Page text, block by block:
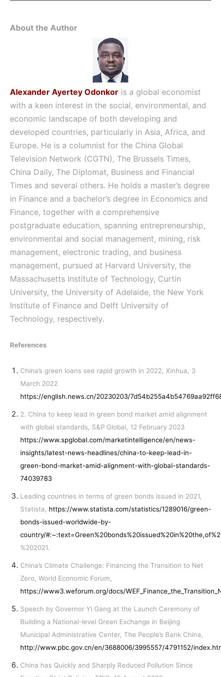
About the Author
Alexander Ayertey Odonkor is a global economist
with a keen interest in the social, environmental, and
economic landscape of both developing and
developed countries, particularly in Asia, Africa, and
Europe. He is a columnist for the China Global
Television Network (CGTN), The Brussels Times,
China Daily, The Diplomat, Business and Financial
Times and several others. He holds a master’s degree
in Finance and a bachelor’s degree in Economics and
Finance, together with a comprehensive
postgraduate education, spanning entrepreneurship,
environmental and social management, mining, risk
management, electronic trading, and business
management, pursued at Harvard University, the
Massachusetts Institute of Technology, Curtin
University, the University of Adelaide, the New York
Institute of Finance and Delft University of
Technology, respectively.
References
China’s green loans see rapid growth in 2022, Xinhua, 3
March 2022
https://english.news.cn/20230203/
2. China to keep lead in green bond market amid alignment
with global standards, S&P Global, 12 February 2023
https://www.spglobal.com/marketintelligence/en/news-
insights/latest-news-headlines/china-to-keep-lead-in-
green-bond-market-amid-alignment-with-global-standards-
74039783
Leading countries in terms of green bonds issued in 2021,
Statista, https://www.statista.com/statistics/1289016/green-
bonds-issued-worldwide-by-
country/
%202021.
China’s Climate Challenge: Financing the Transition to Net
Zero, World Economic Forum,
https://www3.weforum.org/docs/
Speech by Governor Yi Gang at the Launch Ceremony of
Building a National-level Green Exchange in Beijing
Municipal Administrative Center, The People’s Bank China,
http://www.pbc.gov.cn/en/3688006/3995557/4791152/
China has Quickly and Sharply Reduced Pollution Since